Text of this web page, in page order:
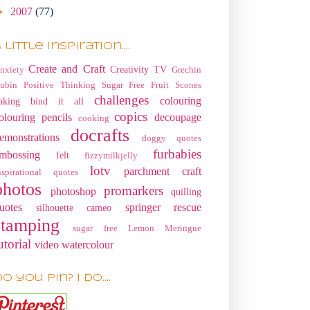
2007 (77)
little Inspiration....
Create and Craft Creativity TV Grechin
Positive Thinking Sugar Free Fruit Scones
bind it all challenges
colouring
pencils
cooking copics decoupage
docrafts doggy quotes
felt fizzymilkjelly furbabies
quotes lotv parchment craft
photoshop promarkers quilling
silhouette cameo springer rescue
sugar free Lemon Meringue
video watercolour
you pin? I do....